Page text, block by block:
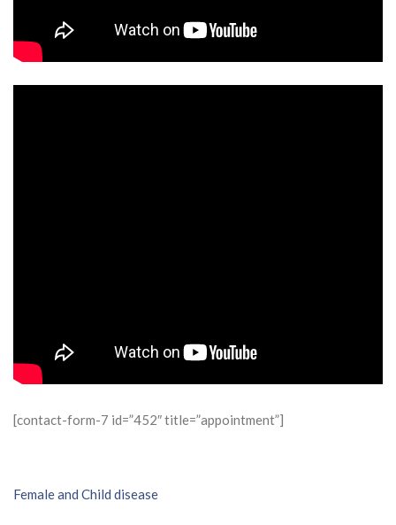
[contact-form-7 id=”452″ title=”appointment”]
Post
Female and Child disease